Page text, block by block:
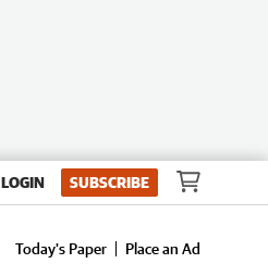
LOGIN SUBSCRIBE
Today's Paper
Place an Ad